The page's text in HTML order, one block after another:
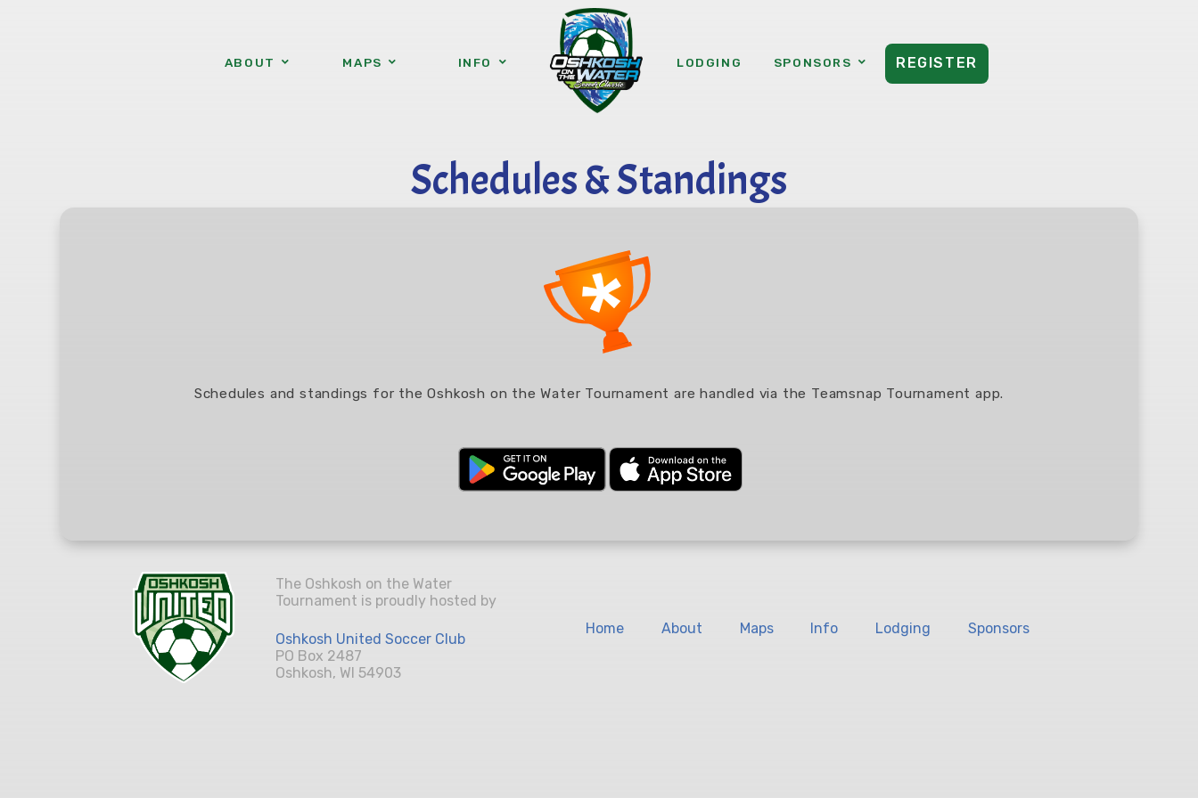
ABOUT MAPS INFO LODGING SPONSORS REGISTER
Schedules & Standings
Schedules and standings for the Oshkosh on the Water Tournament are handled via the Teamsnap Tournament app.
The Oshkosh on the Water
Tournament is proudly hosted by
Oshkosh United Soccer Club
PO Box 2487
Oshkosh, WI 54903
Home About Maps Info Lodging Sponsors